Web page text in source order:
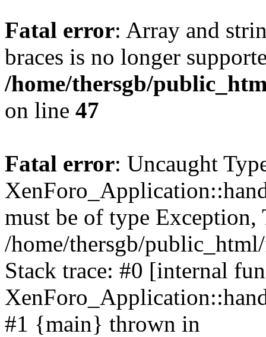
Fatal error: Array and
braces is no longer
/home/thersgb/
on line 47
Fatal error: Uncaught
must be of type
/home/thersgb/
Stack trace: #0 [internal
#1 {main} thrown in